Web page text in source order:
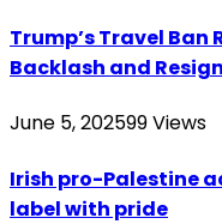
Trump’s Travel
Backlash and
June 5, 202599Views
Irish pro-Palestine
label with pride